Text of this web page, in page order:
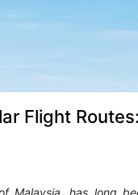
Flight